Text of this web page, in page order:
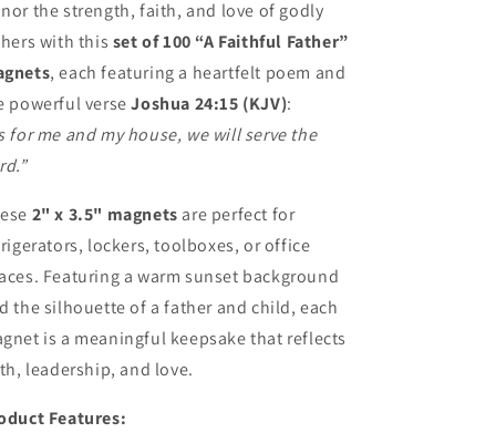
Gift
Gift
the strength, faith, and love of godly
with this set of 100 “A Faithful Father”
, each featuring a heartfelt poem and
powerful verseJoshua 24:15 (KJV):
for me and my house, we will serve the
2" x 3.5" magnets are perfect for
lockers, toolboxes, or office
Featuring a warm sunset background
the silhouette of a father and child, each
is a meaningful keepsake that reflects
leadership, and love.
Features: